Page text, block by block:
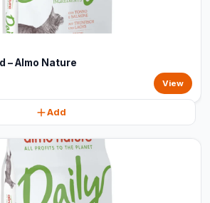
– Almo Nature
View
Add